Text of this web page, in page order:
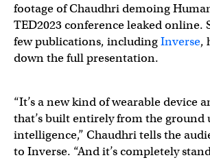
footage of Chaudhri demoing
TED2023 conference leaked online.
few publications, includingInverse,
down the full presentation.
“It’s a new kind of wearable device
that’s built entirely from the ground
intelligence,” Chaudhri tells the
to Inverse. “And it’s completely